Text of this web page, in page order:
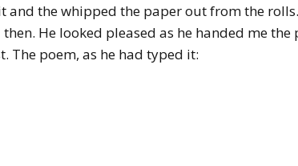
the whipped the paper out from the
He looked pleased as he handed me
The poem, as he had typed it: